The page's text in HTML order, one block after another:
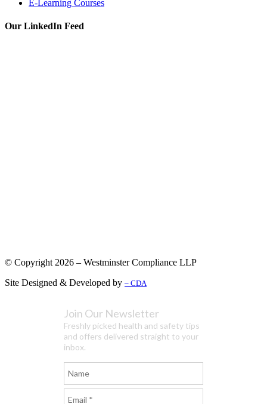
E-Learning Courses
Our LinkedIn Feed
© Copyright 2026 – Westminster Compliance LLP
Site Designed & Developed by – CDA
Join Our Newsletter
Freshly picked health and safety tips
and offers delivered straight to your
inbox.